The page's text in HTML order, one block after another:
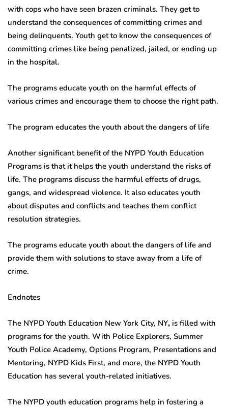
with cops who have seen brazen criminals. They get to
understand the consequences of committing crimes and
being delinquents. Youth get to know the consequences of
committing crimes like being penalized, jailed, or ending up
in the hospital.
The programs educate youth on the harmful effects of
various crimes and encourage them to choose the right path.
The program educates the youth about the dangers of life
Another significant benefit of the NYPD Youth Education
Programs is that it helps the youth understand the risks of
life. The programs discuss the harmful effects of drugs,
gangs, and widespread violence. It also educates youth
about disputes and conflicts and teaches them conflict
resolution strategies.
The programs educate youth about the dangers of life and
provide them with solutions to stave away from a life of
crime.
Endnotes
The NYPD Youth Education New York City, NY, is filled with
programs for the youth. With Police Explorers, Summer
Youth Police Academy, Options Program, Presentations and
Mentoring, NYPD Kids First, and more, the NYPD Youth
Education has several youth-related initiatives.
The NYPD youth education programs help in fostering a